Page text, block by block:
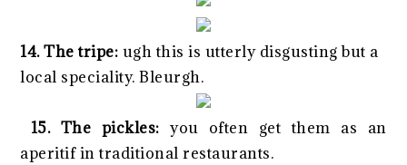
14. The tripe: ugh this is utterly disgusting but a
local speciality. Bleurgh.
15. The pickles: you often get them as an
aperitif in traditional restaurants.